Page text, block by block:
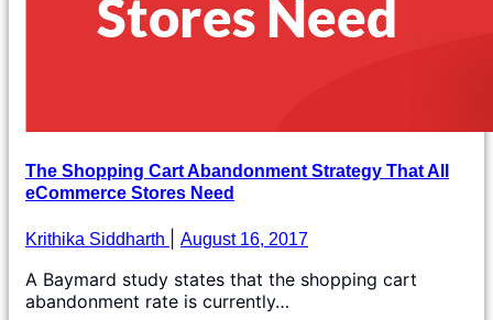
The Shopping Cart Abandonment Strategy That All
eCommerce Stores Need
Krithika Siddharth August 16, 2017
A Baymard study states that the shopping cart
abandonment rate is currently…